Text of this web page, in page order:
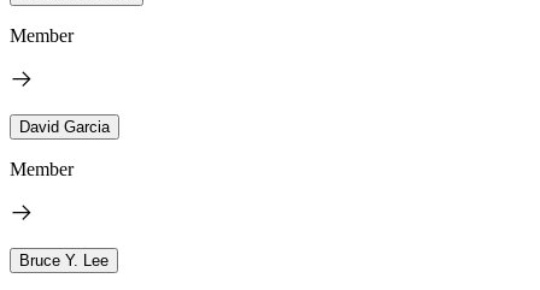
Member
David Garcia
Member
Bruce Y. Lee